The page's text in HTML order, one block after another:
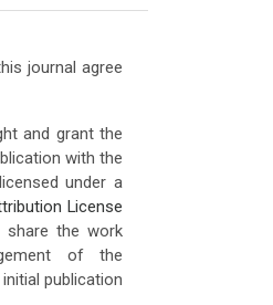
journal agree
and grant the
with the
under a
License
the work
of the
publication